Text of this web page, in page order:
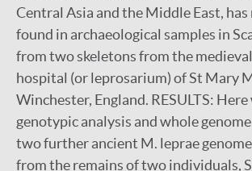
Central Asia and the Middle East,
found in archaeological samples in
from two skeletons from the
hospital (or leprosarium) of St Mary
Winchester, England. RESULTS:
genotypic analysis and whole
two further ancient M. leprae
from the remains of two individuals,